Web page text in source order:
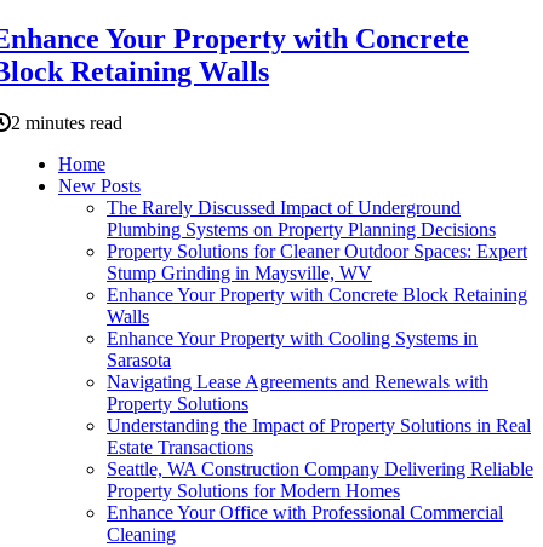
Your Property with Concrete
Retaining Walls
2 minutes read
Home
New Posts
The Rarely Discussed Impact of Underground
Plumbing Systems on Property Planning Decisions
Property Solutions for Cleaner Outdoor Spaces: Expert
Stump Grinding in Maysville, WV
Enhance Your Property with Concrete Block Retaining
Walls
Enhance Your Property with Cooling Systems in
Sarasota
Navigating Lease Agreements and Renewals with
Property Solutions
Understanding the Impact of Property Solutions in Real
Estate Transactions
Seattle, WA Construction Company Delivering Reliable
Property Solutions for Modern Homes
Enhance Your Office with Professional Commercial
Cleaning